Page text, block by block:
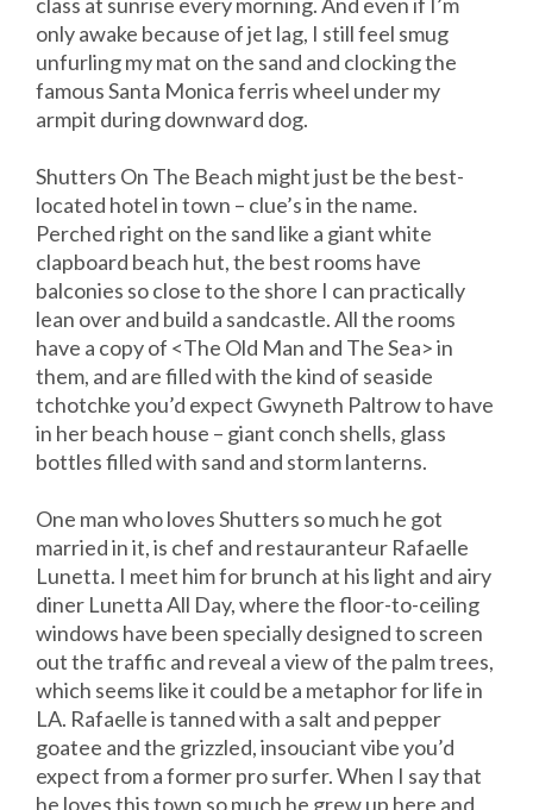
only awake because of jet lag, I still feel smug
unfurling my mat on the sand and clocking the
famous Santa Monica ferris wheel under my
armpit during downward dog.
Shutters On The Beach might just be the best-
located hotel in town – clue’s in the name.
Perched right on the sand like a giant white
clapboard beach hut, the best rooms have
balconies so close to the shore I can practically
lean over and build a sandcastle. All the rooms
have a copy of <The Old Man and The Sea> in
them, and are filled with the kind of seaside
tchotchke you’d expect Gwyneth Paltrow to have
in her beach house – giant conch shells, glass
bottles filled with sand and storm lanterns.
One man who loves Shutters so much he got
married in it, is chef and restauranteur Rafaelle
Lunetta. I meet him for brunch at his light and airy
diner Lunetta All Day, where the floor-to-ceiling
windows have been specially designed to screen
out the traffic and reveal a view of the palm trees,
which seems like it could be a metaphor for life in
LA. Rafaelle is tanned with a salt and pepper
goatee and the grizzled, insouciant vibe you’d
expect from a former pro surfer. When I say that
he loves this town so much he grew up here and